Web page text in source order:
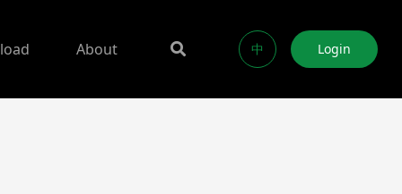
About 中 Login